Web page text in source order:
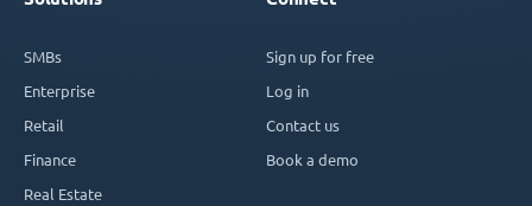
SMBs
Enterprise
Retail
Finance
Real Estate
Sign up for free
Log in
Contact us
Book a demo